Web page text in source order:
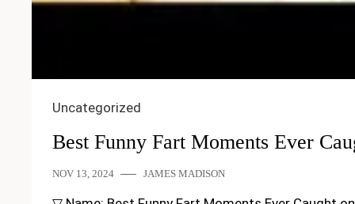
Uncategorized
Best Funny Fart Moments Ever
NOV 13, 2024 JAMES MADISON